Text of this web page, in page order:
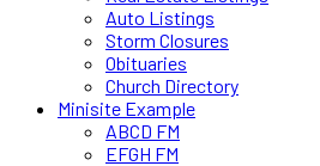
Auto Listings
Storm Closures
Obituaries
Church Directory
Minisite Example
ABCD FM
EFGH FM